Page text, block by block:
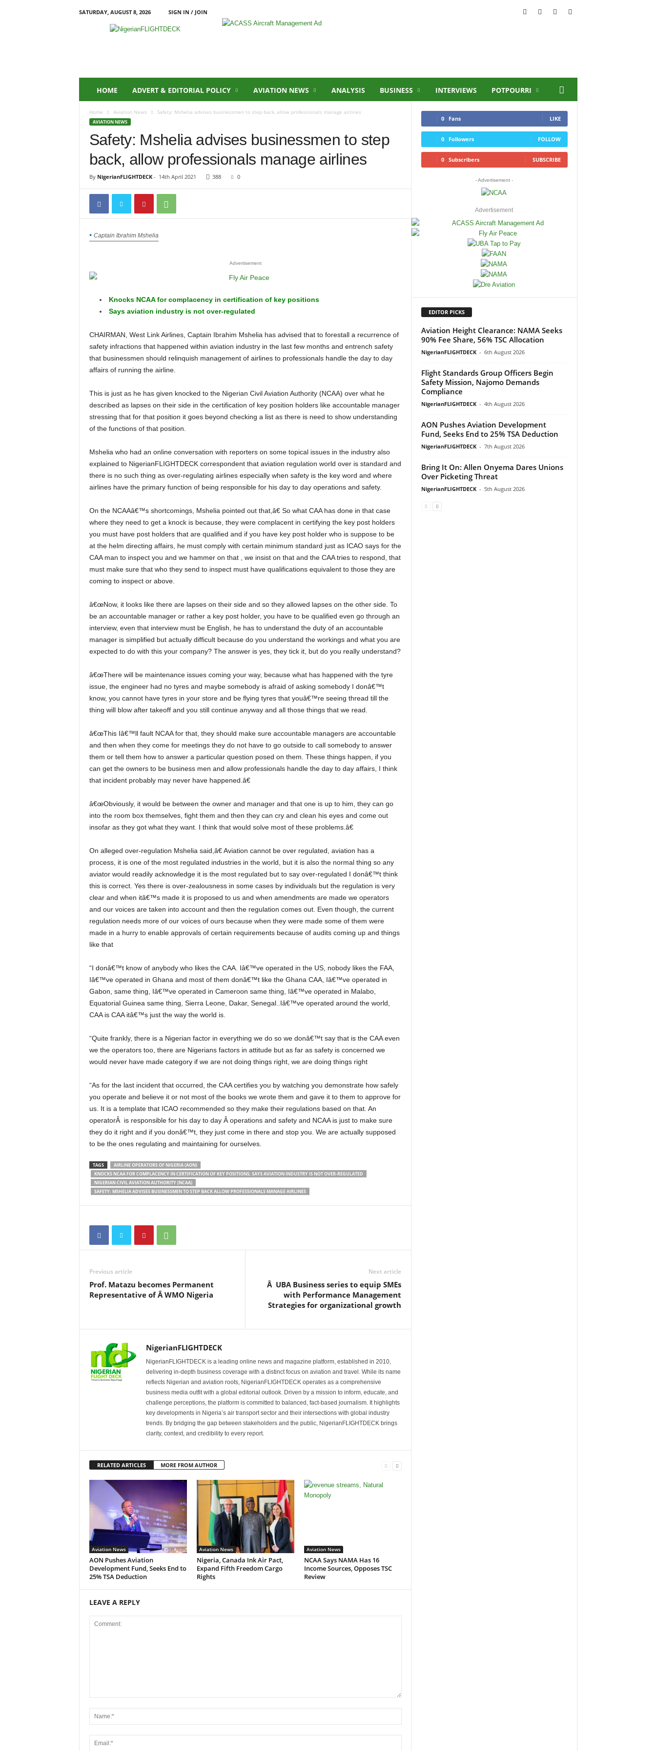
SATURDAY, AUGUST 8, 2026
SIGN IN / JOIN
C
HOME ADVERT & EDITORIAL POLICY AVIATION NEWS ANALYSIS BUSINESS INTERVIEWS POTPOURRI
Home Aviation News Safety: Mshelia advises businessmen to step back, allow professionals manage airlines
AVIATION NEWS
Safety: Mshelia advises businessmen to step
back, allow professionals manage airlines
By NigerianFLIGHTDECK- 14th April 2021 388 0
Captain Ibrahim Mshelia
Advertisement
Knocks NCAA for complacency in certification of key positions
Says aviation industry is not over-regulated
CHAIRMAN, West Link Airlines, Captain Ibrahim Mshelia has advised that to forestall a recurrence of
safety infractions that happened within aviation industry in the last few months and entrench safety
that businessmen should relinquish management of airlines to professionals handle the day to day
affairs of running the airline.
This is just as he has given knocked to the Nigerian Civil Aviation Authority (NCAA) over what he
described as lapses on their side in the certification of key position holders like accountable manager
stressing that for that position it goes beyond checking a list as there is need to show understanding
of the functions of that position.
Mshelia who had an online conversation with reporters on some topical issues in the industry also
explained to NigerianFLIGHTDECK correspondent that aviation regulation world over is standard and
there is no such thing as over-regulating airlines especially when safety is the key word and where
airlines have the primary function of being responsible for his day to day operations and safety.
On the NCAAâ€™s shortcomings, Mshelia pointed out that,â€ So what CAA has done in that case
where they need to get a knock is because, they were complacent in certifying the key post holders
you must have post holders that are qualified and if you have key post holder who is suppose to be
at the helm directing affairs, he must comply with certain minimum standard just as ICAO says for the
CAA man to inspect you and we hammer on that , we insist on that and the CAA tries to respond, that
must make sure that who they send to inspect must have qualifications equivalent to those they are
coming to inspect or above.
â€œNow, it looks like there are lapses on their side and so they allowed lapses on the other side. To
be an accountable manager or rather a key post holder, you have to be qualified even go through an
interview, even that interview must be English, he has to understand the duty of an accountable
manager is simplified but actually difficult because do you understand the workings and what you are
expected to do with this your company? The answer is yes, they tick it, but do you really understand?
â€œThere will be maintenance issues coming your way, because what has happened with the tyre
issue, the engineer had no tyres and maybe somebody is afraid of asking somebody I donâ€™t
know, you cannot have tyres in your store and be flying tyres that youâ€™re seeing thread till the
thing will blow after takeoff and you still continue anyway and all those things that we read.
â€œThis Iâ€™ll fault NCAA for that, they should make sure accountable managers are accountable
and then when they come for meetings they do not have to go outside to call somebody to answer
them or tell them how to answer a particular question posed on them. These things happen, if you
can get the owners to be business men and allow professionals handle the day to day affairs, I think
that incident probably may never have happened.â€
â€œObviously, it would be between the owner and manager and that one is up to him, they can go
into the room box themselves, fight them and then they can cry and clean his eyes and come out
insofar as they got what they want. I think that would solve most of these problems.â€
On alleged over-regulation Mshelia said,â€ Aviation cannot be over regulated, aviation has a
process, it is one of the most regulated industries in the world, but it is also the normal thing so any
aviator would readily acknowledge it is the most regulated but to say over-regulated I donâ€™t think
this is correct. Yes there is over-zealousness in some cases by individuals but the regulation is very
clear and when itâ€™s made it is proposed to us and when amendments are made we operators
and our voices are taken into account and then the regulation comes out. Even though, the current
regulation needs more of our voices of ours because when they were made some of them were
made in a hurry to enable approvals of certain requirements because of audits coming up and things
like that
“I donâ€™t know of anybody who likes the CAA. Iâ€™ve operated in the US, nobody likes the FAA,
Iâ€™ve operated in Ghana and most of them donâ€™t like the Ghana CAA, Iâ€™ve operated in
Gabon, same thing, Iâ€™ve operated in Cameroon same thing, Iâ€™ve operated in Malabo,
Equatorial Guinea same thing, Sierra Leone, Dakar, Senegal..Iâ€™ve operated around the world,
CAA is CAA itâ€™s just the way the world is.
“Quite frankly, there is a Nigerian factor in everything we do so we donâ€™t say that is the CAA even
we the operators too, there are Nigerians factors in attitude but as far as safety is concerned we
would never have made category if we are not doing things right, we are doing things right
“As for the last incident that occurred, the CAA certifies you by watching you demonstrate how safely
you operate and believe it or not most of the books we wrote them and gave it to them to approve for
us. It is a template that ICAO recommended so they make their regulations based on that. An
operatorÂ is responsible for his day to day Â operations and safety and NCAA is just to make sure
they do it right and if you donâ€™t, they just come in there and stop you. We are actually supposed
to be the ones regulating and maintaining for ourselves.
TAGS
AIRLINE OPERATORS OF NIGERIA (AON)
KNOCKS NCAA FOR COMPLACENCY IN CERTIFICATION OF KEY POSITIONS; SAYS AVIATION INDUSTRY IS NOT OVER-REGULATED
NIGERIAN CIVIL AVIATION AUTHORITY (NCAA)
SAFETY: MSHELIA ADVISES BUSINESSMEN TO STEP BACK ALLOW PROFESSIONALS MANAGE AIRLINES
Previous article
Prof. Matazu becomes Permanent
Representative of Â WMO Nigeria
Next article
Â UBA Business series to equip SMEs
with Performance Management
Strategies for organizational growth
NigerianFLIGHTDECK
NigerianFLIGHTDECK is a leading online news and magazine platform, established in 2010,
delivering in-depth business coverage with a distinct focus on aviation and travel. While its name
reflects Nigerian and aviation roots, NigerianFLIGHTDECK operates as a comprehensive
business media outfit with a global editorial outlook. Driven by a mission to inform, educate, and
challenge perceptions, the platform is committed to balanced, fact-based journalism. It highlights
key developments in Nigeria’s air transport sector and their intersections with global industry
trends. By bridging the gap between stakeholders and the public, NigerianFLIGHTDECK brings
clarity, context, and credibility to every report.
RELATED ARTICLES MORE FROM AUTHOR
Aviation News
AON Pushes Aviation
Development Fund, Seeks End to
25% TSA Deduction
Aviation News
Nigeria, Canada Ink Air Pact,
Expand Fifth Freedom Cargo
Rights
Aviation News
NCAA Says NAMA Has 16
Income Sources, Opposes TSC
Review
LEAVE A REPLY
0 Fans LIKE
0 Followers FOLLOW
0 Subscribers SUBSCRIBE
- Advertisement -
Advertisement
EDITOR PICKS
Aviation Height Clearance: NAMA Seeks
90% Fee Share, 56% TSC Allocation
NigerianFLIGHTDECK - 6th August 2026
Flight Standards Group Officers Begin
Safety Mission, Najomo Demands
Compliance
NigerianFLIGHTDECK - 4th August 2026
AON Pushes Aviation Development
Fund, Seeks End to 25% TSA Deduction
NigerianFLIGHTDECK - 7th August 2026
Bring It On: Allen Onyema Dares Unions
Over Picketing Threat
NigerianFLIGHTDECK - 5th August 2026